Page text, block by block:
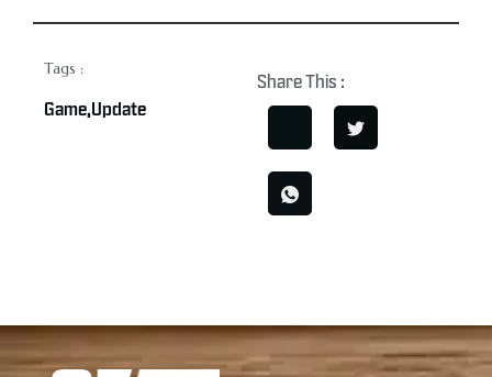
Tags :
Game,Update
Share This :